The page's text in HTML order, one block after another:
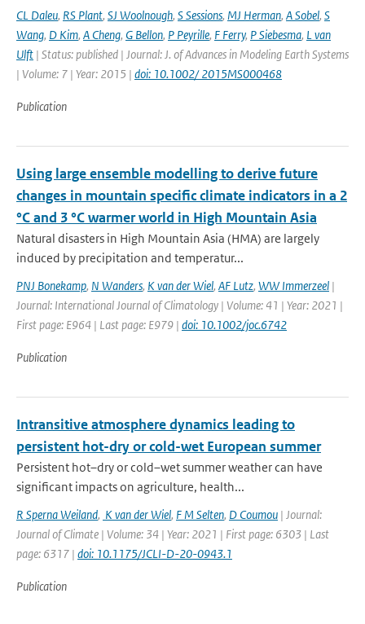
CL Daleu, RS Plant, SJ Woolnough, S Sessions, MJ Herman, A Sobel, S
Wang, D Kim, A Cheng, G Bellon, P Peyrille, F Ferry, P Siebesma, L van
Ulft | Status: published | Journal: J. of Advances in Modeling Earth Systems
| Volume: 7 | Year: 2015 | doi: 10.1002/ 2015MS000468
Publication
Using large ensemble modelling to derive future
changes in mountain specific climate indicators in a 2
°C and 3 °C warmer world in High Mountain Asia
Natural disasters in High Mountain Asia (HMA) are largely
induced by precipitation and temperatur...
PNJ Bonekamp, N Wanders, K van der Wiel, AF Lutz, WW Immerzeel |
Journal: International Journal of Climatology | Volume: 41 | Year: 2021 |
First page: E964 | Last page: E979 | doi: 10.1002/joc.6742
Publication
Intransitive atmosphere dynamics leading to
persistent hot-dry or cold-wet European summer
Persistent hot–dry or cold–wet summer weather can have
significant impacts on agriculture, health...
R Sperna Weiland, K van der Wiel, F M Selten, D Coumou | Journal:
Journal of Climate | Volume: 34 | Year: 2021 | First page: 6303 | Last
page: 6317 | doi: 10.1175/JCLI-D-20-0943.1
Publication